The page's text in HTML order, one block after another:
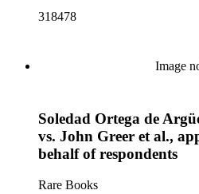
318478
Image
Soledad Ortega de
vs. John Greer et al.,
behalf of respondents
Rare Books